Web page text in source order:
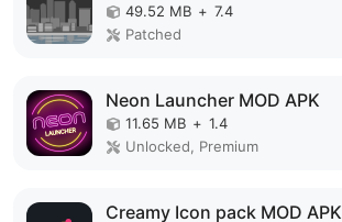
49.52 MB + 7.4
Patched
Neon Launcher MOD APK
11.65 MB + 1.4
Unlocked, Premium
Creamy Icon pack MOD APK